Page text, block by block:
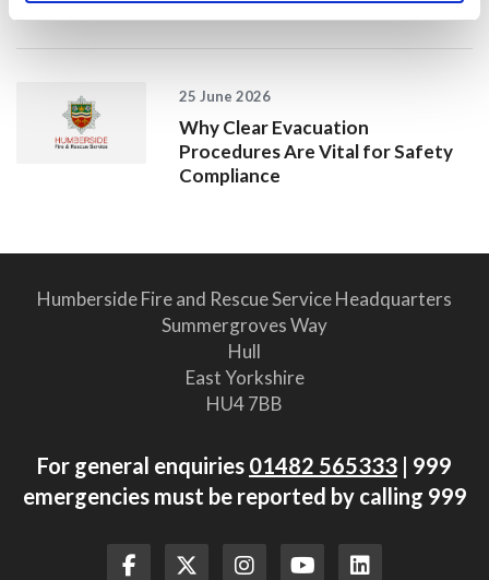
25 June 2026
Why Clear Evacuation
Procedures Are Vital for Safety
Compliance
Humberside Fire and Rescue Service Headquarters
Summergroves Way
Hull
East Yorkshire
HU4 7BB
For general enquiries 01482 565333 | 999
emergencies must be reported by calling 999